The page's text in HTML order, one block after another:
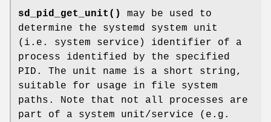
sd_pid_get_unit()
may be used to
determine the systemd system unit
(i.e. system service) identifier of a
process identified by the specified
PID. The unit name is a short string,
suitable for usage in file system
paths. Note that not all processes are
part of a system unit/service (e.g.